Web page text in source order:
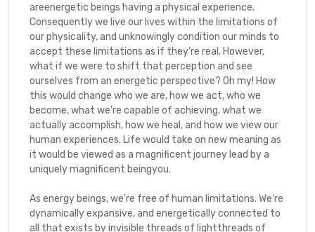
areenergetic beings having a physical experience.
Consequently we live our lives within the limitations of
our physicality, and unknowingly condition our minds to
accept these limitations as if they're real. However,
what if we were to shift that perception and see
ourselves from an energetic perspective? Oh my! How
this would change who we are, how we act, who we
become, what we're capable of achieving, what we
actually accomplish, how we heal, and how we view our
human experiences. Life would take on new meaning as
it would be viewed as a magnificent journey lead by a
uniquely magnificent beingyou.
As energy beings, we're free of human limitations. We're
dynamically expansive, and energetically connected to
all that exists by invisible threads of lightthreads of